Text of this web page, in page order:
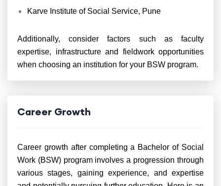
Karve Institute of Social Service, Pune
Additionally, consider factors such as faculty
expertise, infrastructure and fieldwork opportunities
when choosing an institution for your BSW program.
Career Growth
Career growth after completing a Bachelor of Social
Work (BSW) program involves a progression through
various stages, gaining experience, and expertise